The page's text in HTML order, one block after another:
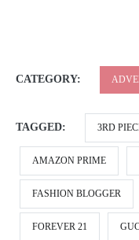
CATEGORY:
TAGGED: 3RD
AMAZON PRIME
FASHION BLOGGER
FOREVER 21